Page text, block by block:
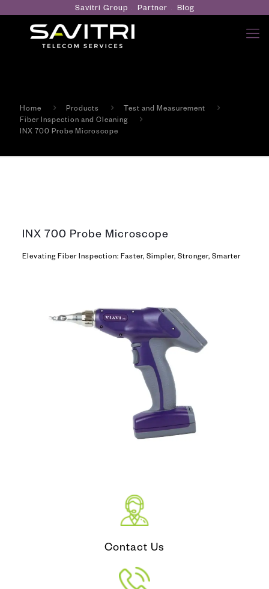
Savitri Group Partner Blog
Home Products
Test and Measurement
Fiber Inspection and Cleaning
INX 700 Probe Microscope
INX 700 Probe Microscope
Elevating Fiber Inspection: Faster, Simpler, Stronger, Smarter
Contact Us